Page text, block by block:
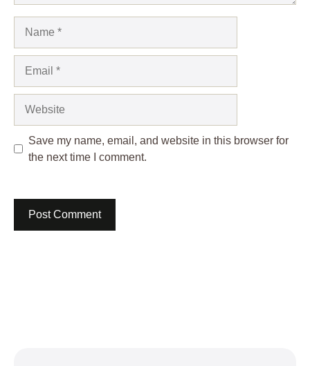
Save my name, email, and website in this browser for
the next time I comment.